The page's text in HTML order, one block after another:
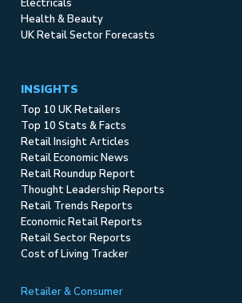
Electricals
Health & Beauty
UK Retail Sector Forecasts
INSIGHTS
Top 10 UK Retailers
Top 10 Stats & Facts
Retail Insight Articles
Retail Economic News
Retail Roundup Report
Thought Leadership Reports
Retail Trends Reports
Economic Retail Reports
Retail Sector Reports
Cost of Living Tracker
Retailer & Consumer